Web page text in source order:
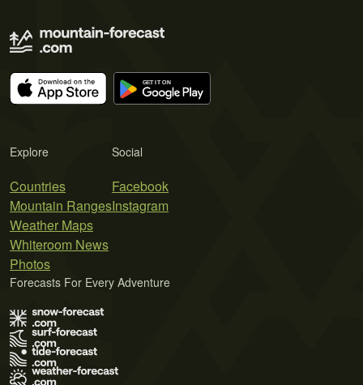
Explore
Countries
Mountain Ranges
Weather Maps
Whiteroom News
Photos
Social
Facebook
Instagram
Forecasts For Every Adventure